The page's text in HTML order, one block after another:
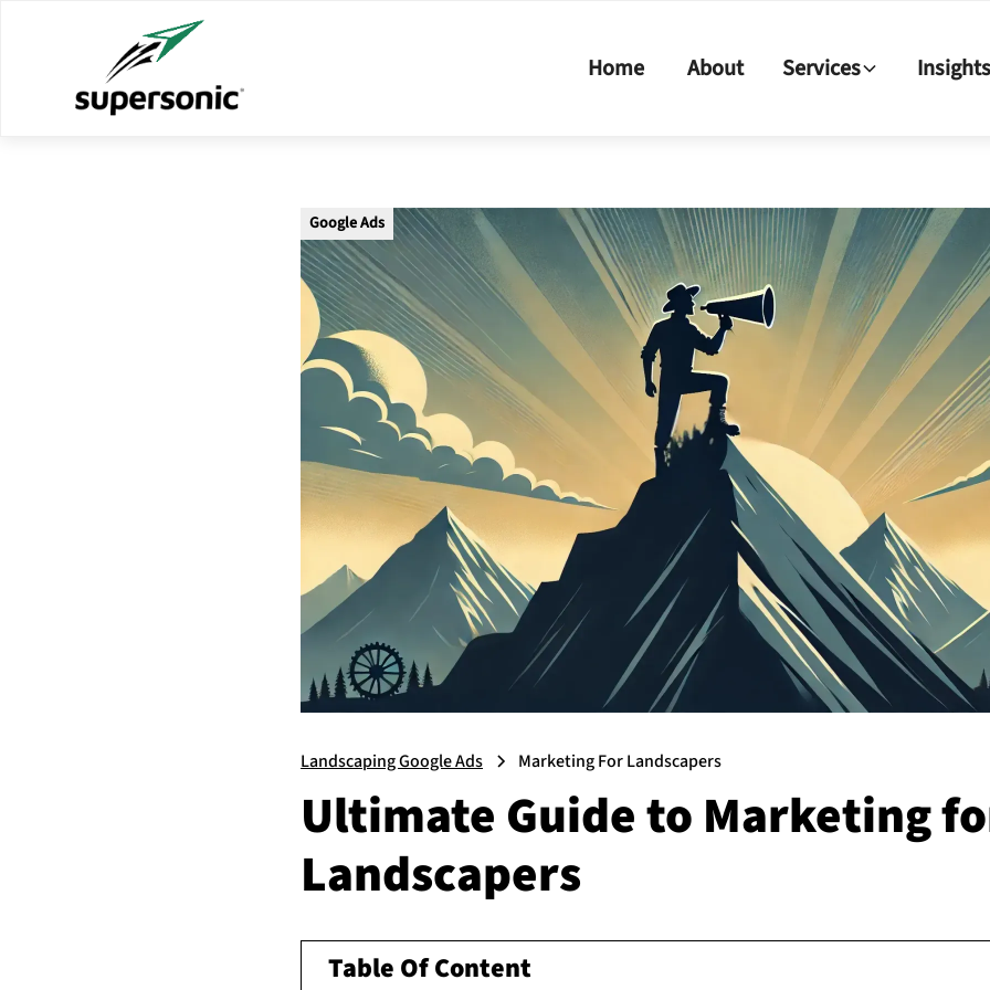
Home About Services Insights
Google Ads
Landscaping Google Ads Marketing For Landscapers
Ultimate Guide to Marketing
Landscapers
Table Of Content